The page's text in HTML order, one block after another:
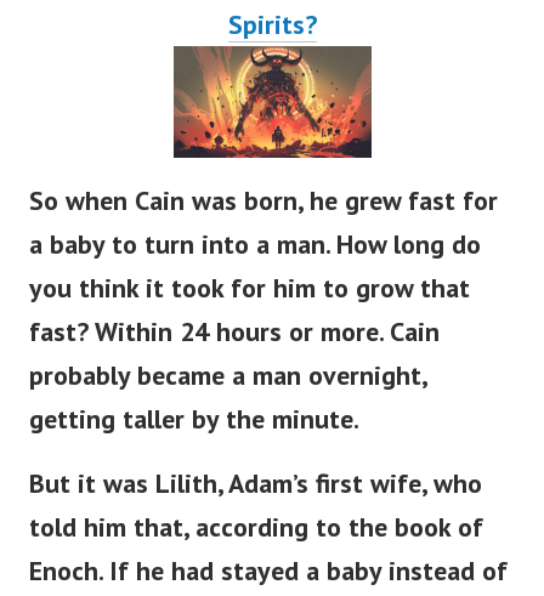
Spirits?
So when Cain was born, he grew fast for
a baby to turn into a man.How long do
you think it took for him to grow that
fast?Within 24 hours or more. Cain
probably became a man overnight,
getting taller by the minute.
But it was Lilith,Adam’s first wife, who
told him that, according to the book of
Enoch. If he had stayed a baby instead of